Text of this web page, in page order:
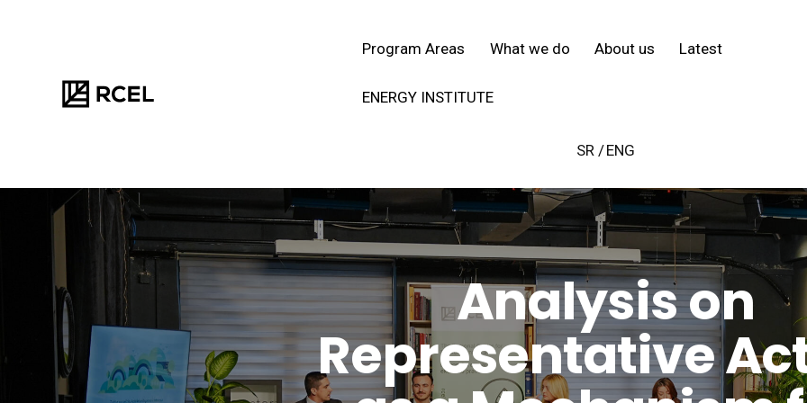
Program Areas What we do About us Latest
ENERGY INSTITUTE
SR ENG
Analysis on
Representative